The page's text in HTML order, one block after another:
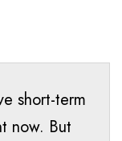
short-term
now. But